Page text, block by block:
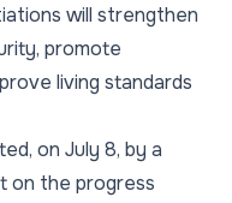
will strengthen
promote
living standards
on July 8, by a
on the progress